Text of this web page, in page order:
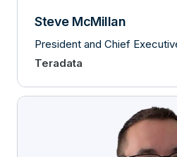
Steve McMillan
President and Chief
Teradata